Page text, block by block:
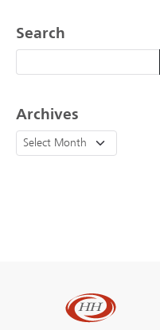
Search
Search
Archives